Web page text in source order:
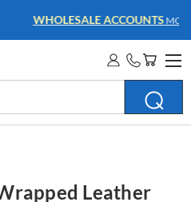
MORE INFO
Leather